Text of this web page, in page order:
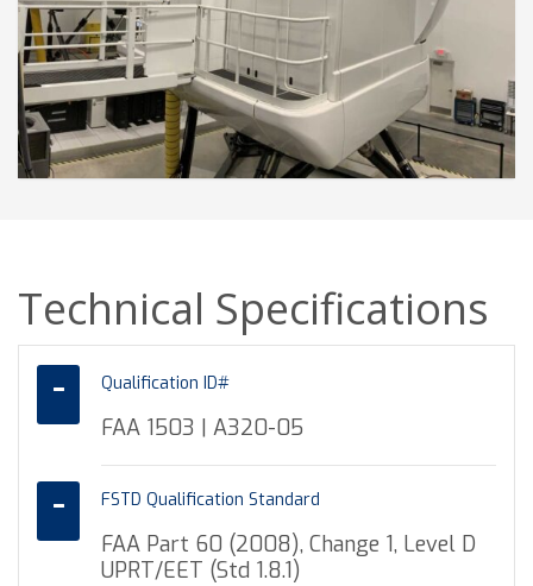
Technical Specifications
Qualification ID#
FAA 1503 | A320-05
FSTD Qualification Standard
FAA Part 60 (2008), Change 1, Level D
UPRT/EET (Std 1.8.1)